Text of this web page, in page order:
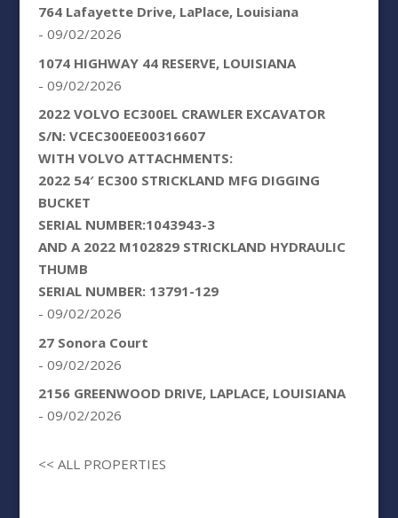
764 Lafayette Drive, LaPlace, Louisiana
- 09/02/2026
1074 HIGHWAY 44 RESERVE, LOUISIANA
- 09/02/2026
2022 VOLVO EC300EL CRAWLER EXCAVATOR
S/N: VCEC300EE00316607
WITH VOLVO ATTACHMENTS:
2022 54′ EC300 STRICKLAND MFG DIGGING
BUCKET
SERIAL NUMBER:1043943-3
AND A 2022 M102829 STRICKLAND HYDRAULIC
THUMB
SERIAL NUMBER: 13791-129
- 09/02/2026
27 Sonora Court
- 09/02/2026
2156 GREENWOOD DRIVE, LAPLACE, LOUISIANA
- 09/02/2026
<< ALL PROPERTIES